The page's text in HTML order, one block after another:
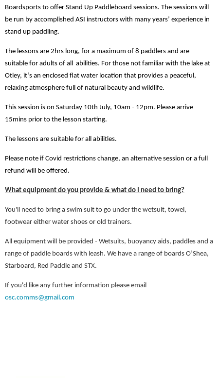
Boardsports to offer Stand Up Paddleboard sessions. The sessions will
be run by accomplished ASI instructors with many years’ experience in
stand up paddling.
The lessons are 2hrs long, for a maximum of 8 paddlers and are
suitable for adults of all abilities. For those not familiar with the lake at
Otley, it’s an enclosed flat water location that provides a peaceful,
relaxing atmosphere full of natural beauty and wildlife.
This session is on Saturday 10th July, 10am - 12pm. Please arrive
15mins prior to the lesson starting.
The lessons are suitable for all abilities.
Please note if Covid restrictions change, an alternative session or a full
refund will be offered.
What equipment do you provide & what do I need to bring?
You'll need to bring a swim suit to go under the wetsuit, towel,
footwear either water shoes or old trainers.
All equipment will be provided - Wetsuits, buoyancy aids, paddles and a
range of paddle boards with leash. We have a range of boards O’Shea,
Starboard, Red Paddle and STX.
If you'd like any further information please email
osc.comms@gmail.com